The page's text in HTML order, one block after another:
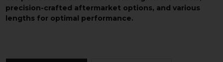
precision-crafted aftermarket options, and various
lengths for optimal performance.